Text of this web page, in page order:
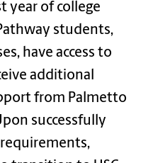
year of college
students,
have access to
additional
from Palmetto
successfully